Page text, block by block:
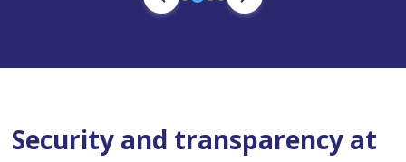
Security and transparency at